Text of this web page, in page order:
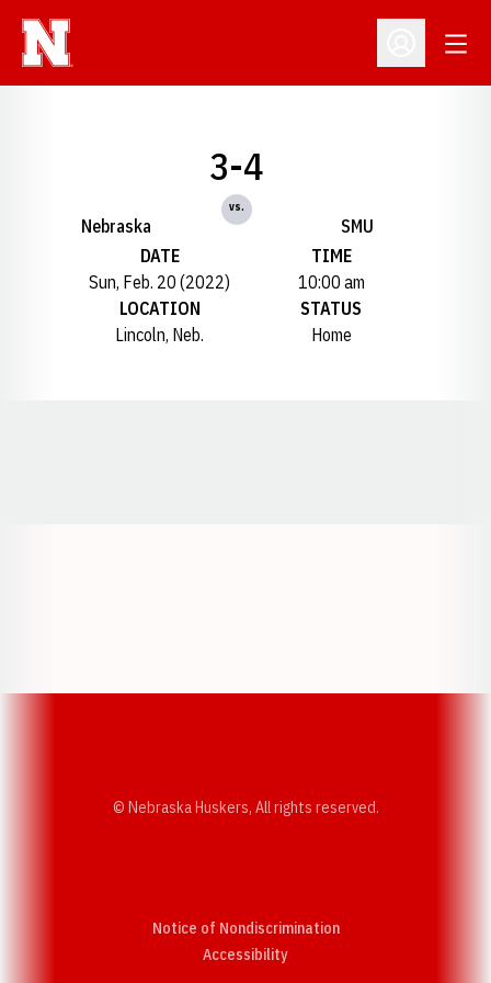
Open
Nebraska
3-4
vs.
SMU
DATE
Sun, Feb. 20 (2022)
TIME
10:00 am
LOCATION
Lincoln, Neb.
STATUS
Home
© Nebraska Huskers, All rights reserved.
Notice of Nondiscrimination
AccessibilityOpens in a new window